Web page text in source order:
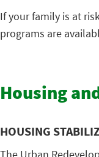
If your family is at
programs are
Housing
HOUSING